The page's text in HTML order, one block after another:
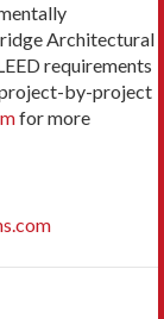
Architectural
requirements
project-by-project
for more